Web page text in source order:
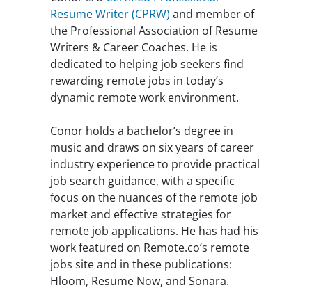
Resume Writer (CPRW) and member of
the Professional Association of Resume
Writers & Career Coaches. He is
dedicated to helping job seekers find
rewarding remote jobs in today’s
dynamic remote work environment.
Conor holds a bachelor’s degree in
music and draws on six years of career
industry experience to provide practical
job search guidance, with a specific
focus on the nuances of the remote job
market and effective strategies for
remote job applications. He has had his
work featured on Remote.co’s remote
jobs site and in these publications:
Hloom, Resume Now, and Sonara.